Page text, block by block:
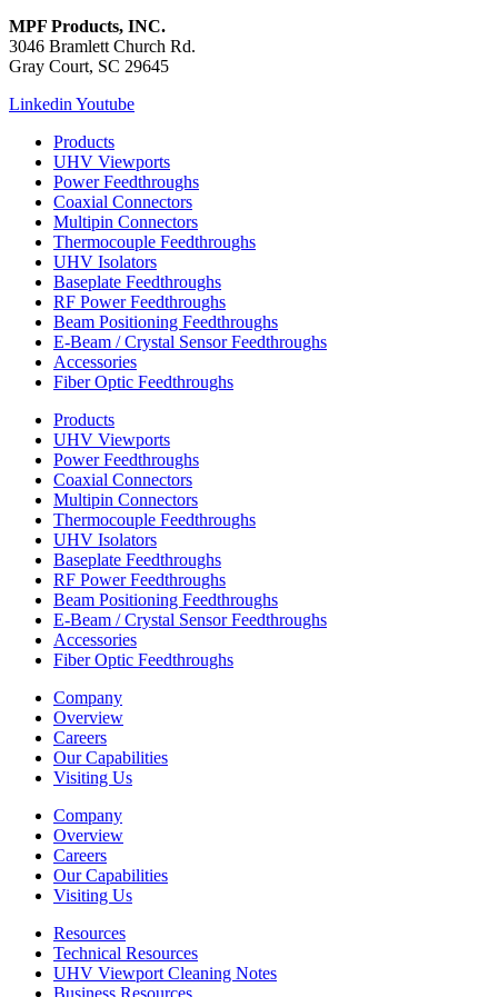
MPF Products, INC.
3046 Bramlett Church Rd.
Gray Court, SC 29645
LinkedinYoutube
Products
UHV Viewports
Power Feedthroughs
Coaxial Connectors
Multipin Connectors
Thermocouple Feedthroughs
UHV Isolators
Baseplate Feedthroughs
RF Power Feedthroughs
Beam Positioning Feedthroughs
E-Beam / Crystal Sensor Feedthroughs
Accessories
Fiber Optic Feedthroughs
Products
UHV Viewports
Power Feedthroughs
Coaxial Connectors
Multipin Connectors
Thermocouple Feedthroughs
UHV Isolators
Baseplate Feedthroughs
RF Power Feedthroughs
Beam Positioning Feedthroughs
E-Beam / Crystal Sensor Feedthroughs
Accessories
Fiber Optic Feedthroughs
Company
Overview
Careers
Our Capabilities
Visiting Us
Company
Overview
Careers
Our Capabilities
Visiting Us
Resources
Technical Resources
UHV Viewport Cleaning Notes